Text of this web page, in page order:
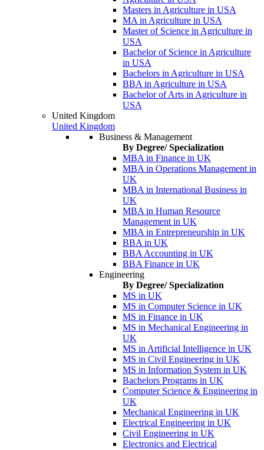
Masters in Agriculture in USA
MA in Agriculture in USA
Master of Science in Agriculture in
USA
Bachelor of Science in Agriculture
in USA
Bachelors in Agriculture in USA
BBA in Agriculture in USA
Bachelor of Arts in Agriculture in
USA
United Kingdom
United Kingdom
Business & Management
By Degree/ Specialization
MBA in Finance in UK
MBA in Operations Management in
UK
MBA in International Business in
UK
MBA in Human Resource
Management in UK
MBA in Entrepreneurship in UK
BBA in UK
BBA Accounting in UK
BBA Finance in UK
Engineering
By Degree/ Specialization
MS in UK
MS in Computer Science in UK
MS in Finance in UK
MS in Mechanical Engineering in
UK
MS in Artificial Intelligence in UK
MS in Civil Engineering in UK
MS in Information System in UK
Bachelors Programs in UK
Computer Science & Engineering in
UK
Mechanical Engineering in UK
Electrical Engineering in UK
Civil Engineering in UK
Electronics and Electrical